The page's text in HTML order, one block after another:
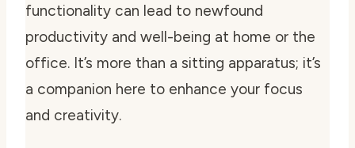
functionality can lead to newfound
productivity and well-being at home or the
office. It’s more than a sitting apparatus; it’s
a companion here to enhance your focus
and creativity.